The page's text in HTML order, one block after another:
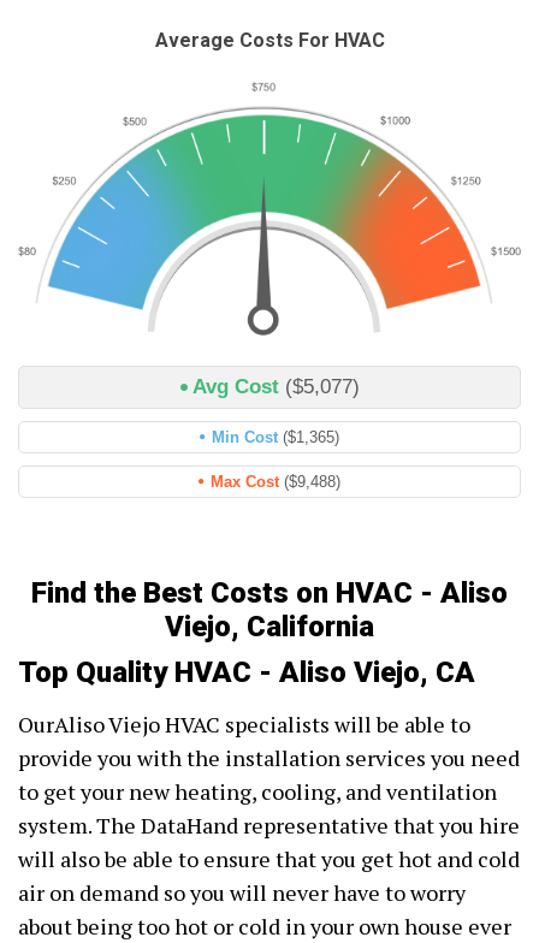
Average Costs For HVAC
Avg Cost ($5,077)
Min Cost ($1,365)
Max Cost ($9,488)
Find the Best Costs on HVAC - Aliso
Viejo, California
Top Quality HVAC - Aliso Viejo, CA
OurAliso Viejo HVAC specialists will be able to
provide you with the installation services you need
to get your new heating, cooling, and ventilation
system. The DataHand representative that you hire
will also be able to ensure that you get hot and cold
air on demand so you will never have to worry
about being too hot or cold in your own house ever